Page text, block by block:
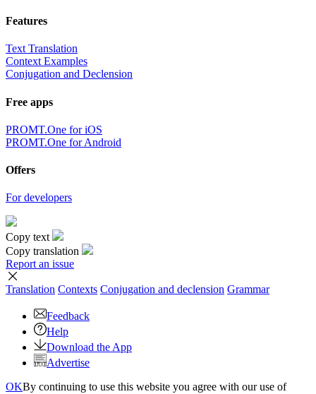
Features
Text Translation
Context Examples
Conjugation and Declension
Free apps
PROMT.One for iOS
PROMT.One for Android
Offers
For developers
Copy text
Copy translation
Report an issue
Translation Contexts Conjugation and declension Grammar
Feedback
Help
Download the App
Advertise
OKBy continuing to use this website you agree with our use of